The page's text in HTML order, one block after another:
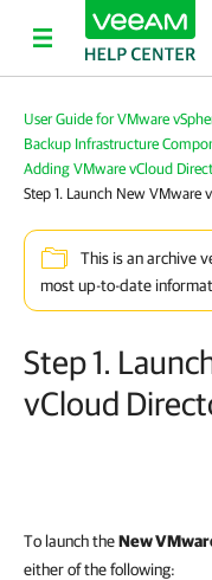
User Guide for VMware
Backup Infrastructure
Adding VMware vCloud
Step 1. Launch New VMware
This is an archive
most up-to-date
Step 1.
vCloud
To launch theNew
either of the following: